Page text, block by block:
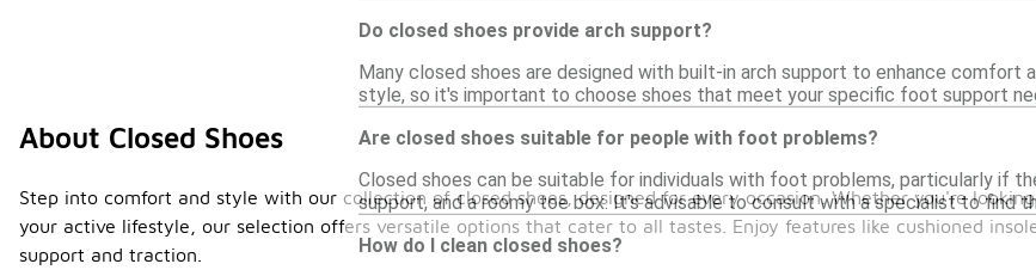
Do closed shoes provide arch support?
Many closed shoes are designed with built-in arch support to enhance comfort
style, so it's important to choose shoes that meet your specific foot support
Are closed shoes suitable for people with foot problems?
Closed shoes can be suitable for individuals with foot problems, particularly if
support, and a roomy toe box. It's advisable to consult with a specialist to find
How do I clean closed shoes?
About Closed Shoes
Step into comfort and style with our collection of closed shoes, designed for every occasion. Whether you're
your active lifestyle, our selection offers versatile options that cater to all tastes. Enjoy features like cushioned
support and traction.